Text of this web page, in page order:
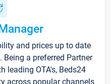
and prices up to date
a preferred Partner
leading OTA's, Beds24
across popular channels